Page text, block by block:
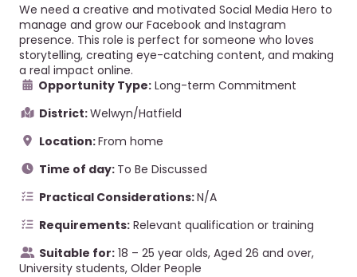
We need a creative and motivated Social Media Hero to
manage and grow our Facebook and Instagram
presence. This role is perfect for someone who loves
storytelling, creating eye-catching content, and making
a real impact online.
Opportunity Type: Long-term Commitment
District:Welwyn/Hatfield
Location:From home
Time of day: To Be Discussed
Practical Considerations:N/A
Requirements: Relevant qualification or training
Suitable for: 18 – 25 year olds, Aged 26 and over,
University students, Older People